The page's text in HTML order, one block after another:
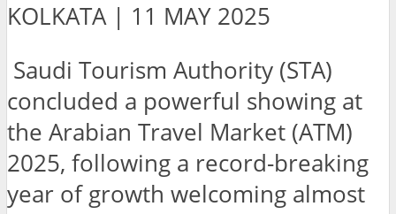
KOLKATA | 11 MAY 2025
Saudi Tourism Authority (STA)
concluded a powerful showing at
the Arabian Travel Market (ATM)
2025, following a record-breaking
year of growth welcoming almost